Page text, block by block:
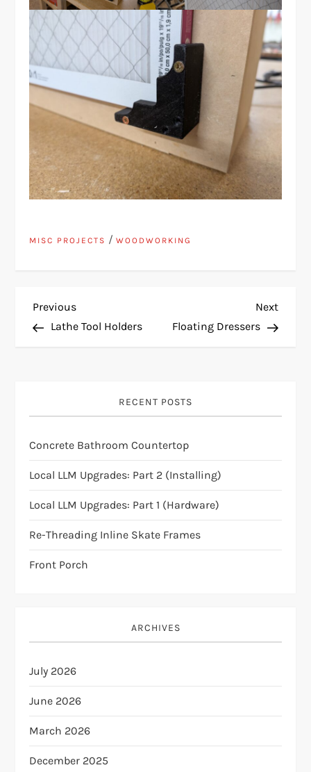
MISC PROJECTS /WOODWORKING
P
t
n
a
v
i
g
t
i
o
n
Previous
Post
Previous
Lathe Tool Holders
Next
Post
Next
Floating Dressers
RECENT POSTS
Concrete Bathroom Countertop
Local LLM Upgrades: Part 2 (Installing)
Local LLM Upgrades: Part 1 (Hardware)
Re-Threading Inline Skate Frames
Front Porch
ARCHIVES
July 2026
June 2026
March 2026
December 2025